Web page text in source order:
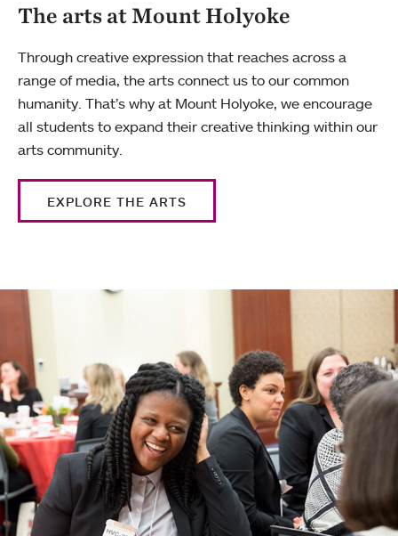
The arts at Mount Holyoke
Through creative expression that reaches across a
range of media, the arts connect us to our common
humanity. That’s why at Mount Holyoke, we encourage
all students to expand their creative thinking within our
arts community.
EXPLORE THE ARTS